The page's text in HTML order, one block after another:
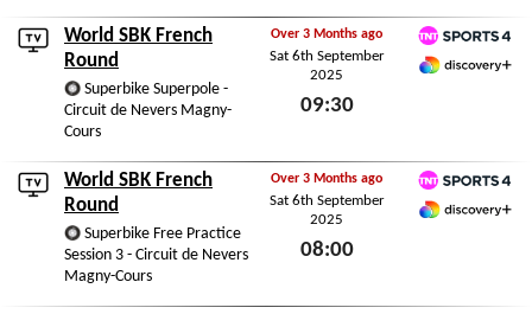
World SBK French
Round
Superbike Superpole -
Circuit de Nevers Magny-
Cours
Over 3 Months ago
Sat 6th September
2025
09:30
TNT Sports 4
World SBK French
Round
Superbike Free Practice
Session 3 - Circuit de Nevers
Magny-Cours
Over 3 Months ago
Sat 6th September
2025
08:00
TNT Sports 4